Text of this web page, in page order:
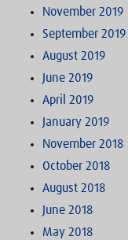
November 2019
September 2019
August 2019
June 2019
April 2019
January 2019
November 2018
October 2018
August 2018
June 2018
May 2018